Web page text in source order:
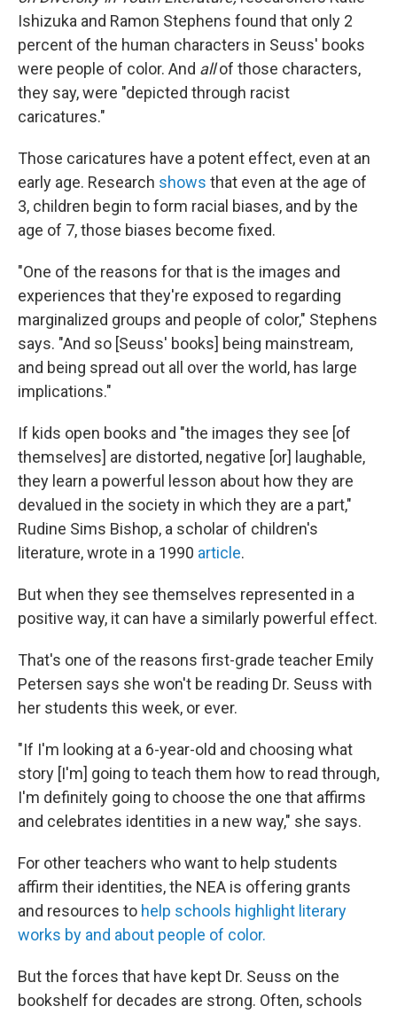
Ishizuka and Ramon Stephens found that only 2
percent of the human characters in Seuss' books
were people of color. And allof those characters,
they say, were "depicted through racist
caricatures."
Those caricatures have a potent effect, even at an
early age. Research shows that even at the age of
3, children begin to form racial biases, and by the
age of 7, those biases become fixed.
"One of the reasons for that is the images and
experiences that they're exposed to regarding
marginalized groups and people of color," Stephens
says. "And so [Seuss' books] being mainstream,
and being spread out all over the world, has large
implications."
If kids open books and "the images they see [of
themselves] are distorted, negative [or] laughable,
they learn a powerful lesson about how they are
devalued in the society in which they are a part,"
Rudine Sims Bishop, a scholar of children's
literature, wrote in a 1990 article.
But when they see themselves represented in a
positive way, it can have a similarly powerful effect.
That's one of the reasons first-grade teacher Emily
Petersen says she won't be reading Dr. Seuss with
her students this week, or ever.
"If I'm looking at a 6-year-old and choosing what
story [I'm] going to teach them how to read through,
I'm definitely going to choose the one that affirms
and celebrates identities in a new way," she says.
For other teachers who want to help students
affirm their identities, the NEA is offering grants
and resources to help schools highlight literary
works by and about people of color.
But the forces that have kept Dr. Seuss on the
bookshelf for decades are strong. Often, schools